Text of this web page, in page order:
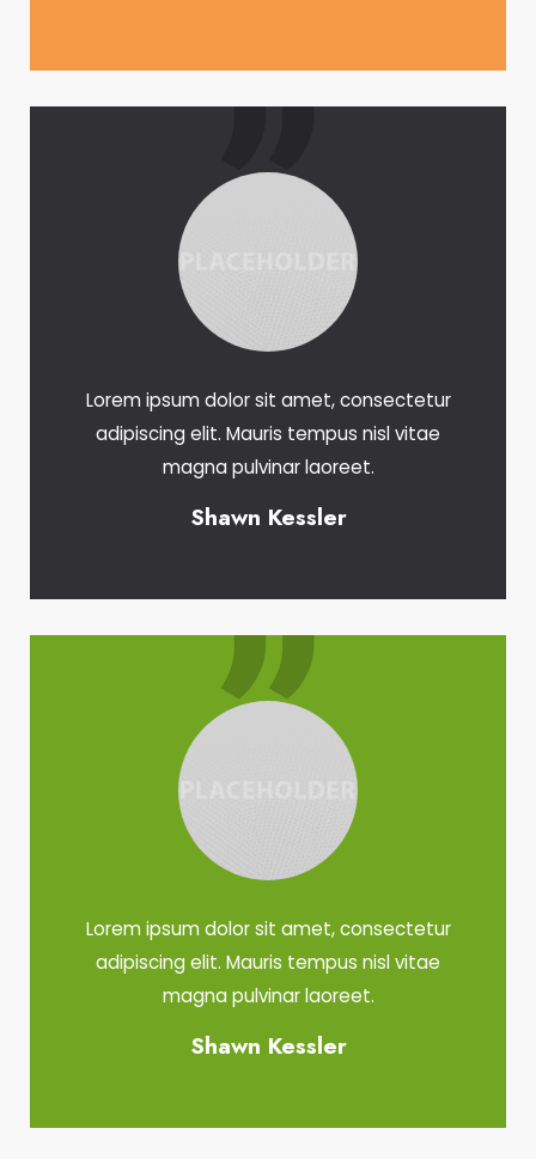
Lorem ipsum dolor sit amet, consectetur
adipiscing elit. Mauris tempus nisl vitae
magna pulvinar laoreet.
Shawn Kessler
Lorem ipsum dolor sit amet, consectetur
adipiscing elit. Mauris tempus nisl vitae
magna pulvinar laoreet.
Shawn Kessler